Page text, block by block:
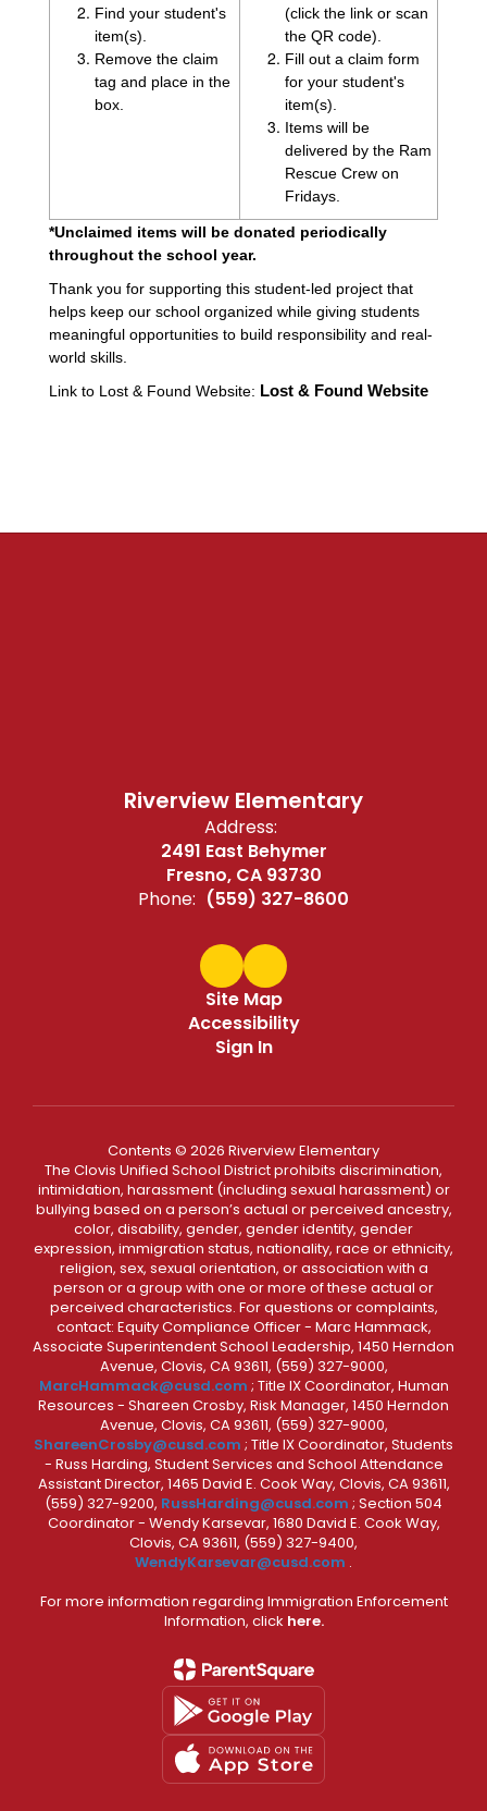
Find your student's
item(s).
Remove the claim
tag and place in the
box.
(click the link or scan
the QR code).
Fill out a claim form
for your student's
item(s).
Items will be
delivered by the Ram
Rescue Crew on
Fridays.
*Unclaimed items will be donated periodically
throughout the school year.
Thank you for supporting this student-led project that
helps keep our school organized while giving students
meaningful opportunities to build responsibility and real-
world skills.
Link to Lost & Found Website: Lost & Found Website
Riverview Elementary
Address:
2491 East Behymer
Fresno, CA 93730
Phone: (559) 327-8600
Site Map
Accessibility
Sign In
Contents © 2026 Riverview Elementary
The Clovis Unified School District prohibits discrimination,
intimidation, harassment (including sexual harassment) or
bullying based on a person’s actual or perceived ancestry,
color, disability, gender, gender identity, gender
expression, immigration status, nationality, race or ethnicity,
religion, sex, sexual orientation, or association with a
person or a group with one or more of these actual or
perceived characteristics. For questions or complaints,
contact: Equity Compliance Officer - Marc Hammack,
Associate Superintendent School Leadership, 1450 Herndon
Avenue, Clovis, CA 93611, (559) 327-9000,
MarcHammack@cusd.com ; Title IX Coordinator, Human
Resources - Shareen Crosby, Risk Manager, 1450 Herndon
Avenue, Clovis, CA 93611, (559) 327-9000,
ShareenCrosby@cusd.com ; Title IX Coordinator, Students
- Russ Harding, Student Services and School Attendance
Assistant Director, 1465 David E. Cook Way, Clovis, CA 93611,
(559) 327-9200, RussHarding@cusd.com ; Section 504
Coordinator - Wendy Karsevar, 1680 David E. Cook Way,
Clovis, CA 93611, (559) 327-9400,
WendyKarsevar@cusd.com .
For more information regarding Immigration Enforcement
Information, click here.